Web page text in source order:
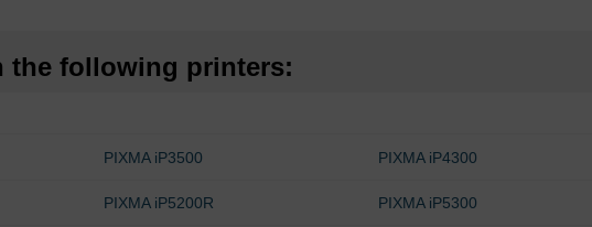
the following printers:
PIXMA iP3500 PIXMA iP4300
PIXMA iP5200R PIXMA iP5300